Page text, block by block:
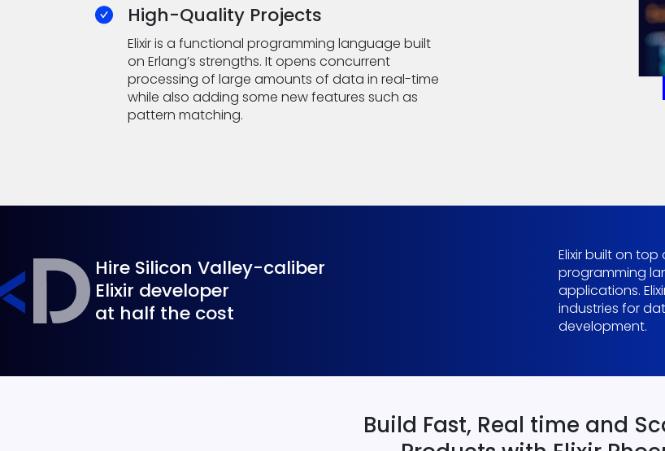
High-Quality Projects
Elixir is a functional programming language built
on Erlang’s strengths. It opens concurrent
processing of large amounts of data in real-time
while also adding some new features such as
pattern matching.
Hire Silicon Valley-caliber
Elixir developer
at half the cost
Elixir built on
programming
applications.
industries for
development.
Build Fast, Real time and